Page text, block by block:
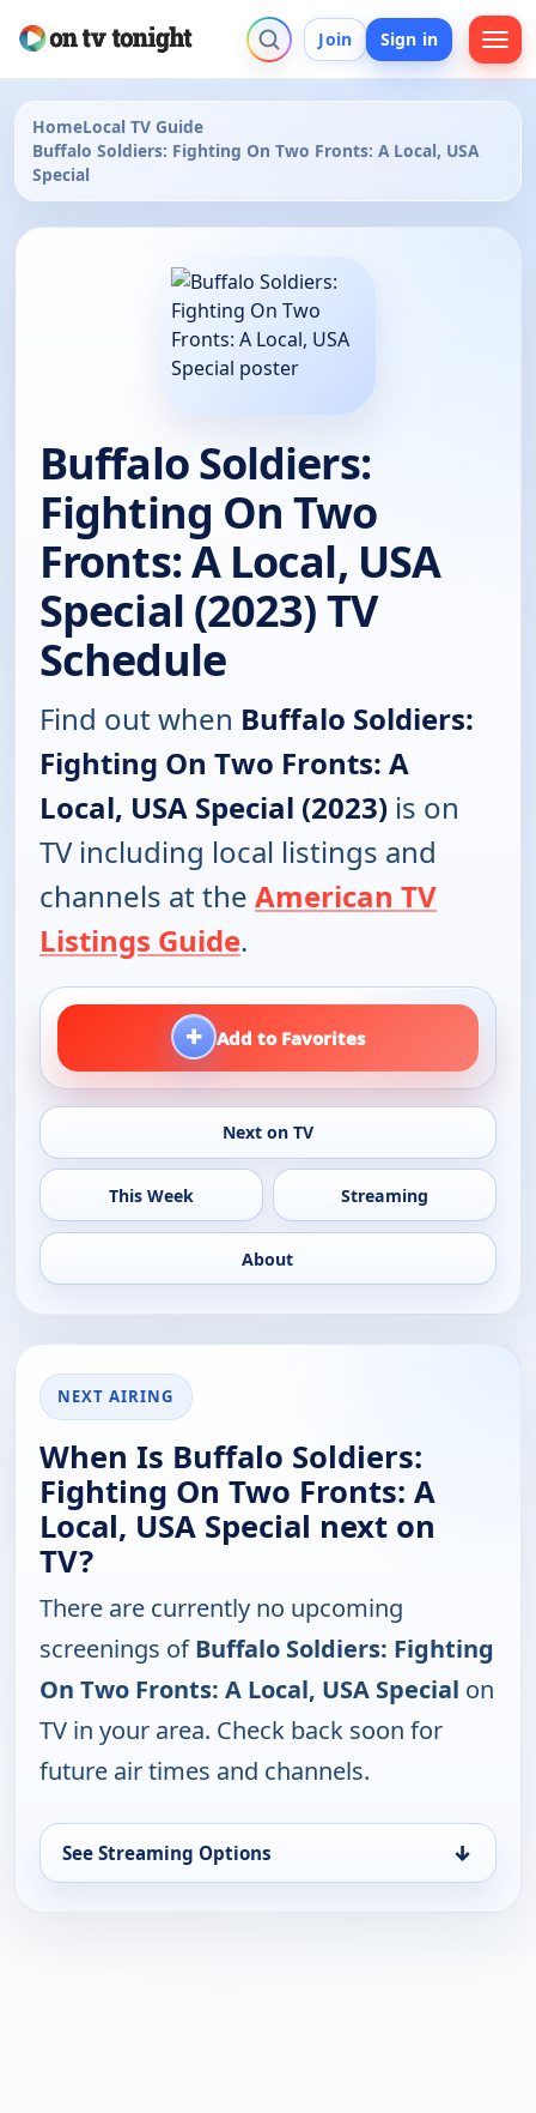
Join Sign in
HomeLocal TV Guide
Buffalo Soldiers: Fighting On Two Fronts: A Local, USA
Special
Buffalo Soldiers:
Fighting On Two
Fronts: A Local, USA
Special (2023) TV
Schedule
Find out when Buffalo Soldiers:
Fighting On Two Fronts: A
Local, USA Special (2023) is on
TV including local listings and
channels at the American TV
Listings Guide.
+ Add to Favorites
Next on TV
This Week Streaming
About
NEXT AIRING
When Is Buffalo Soldiers:
Fighting On Two Fronts: A
Local, USA Special next on
TV?
There are currently no upcoming
screenings ofBuffalo Soldiers: Fighting
On Two Fronts: A Local, USA Special on
TV in your area. Check back soon for
future air times and channels.
See Streaming Options ↓